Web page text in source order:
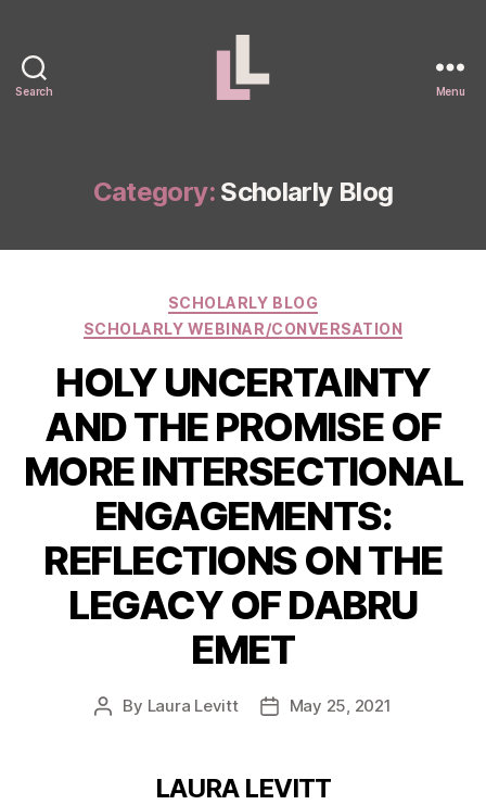
Search Menu
Category: Scholarly Blog
Categories
SCHOLARLY BLOG
SCHOLARLY WEBINAR/CONVERSATION
HOLY UNCERTAINTY
AND THE PROMISE OF
MORE INTERSECTIONAL
ENGAGEMENTS:
REFLECTIONS ON THE
LEGACY OF DABRU
EMET
Post
By Laura Levitt
PostMay 25, 2021
LAURA LEVITT